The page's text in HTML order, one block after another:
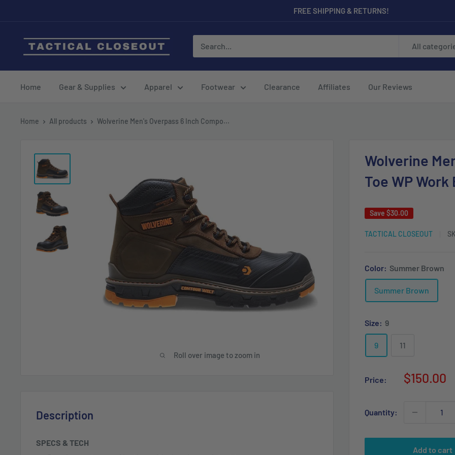
content
FREE SHIPPING & RETURNS!
All
Home Gear & Supplies Apparel Footwear Clearance Affiliates Our Reviews
Home All products Wolverine Men's Overpass 6 Inch Compo...
Roll over image to zoom in
Wolverine
Toe WP Work
Save $30.00
TACTICAL CLOSEOUT
Color: Summer Brown
Summer Brown
Size: 9
9 11
Price:
Sale
$150.00
Quantity:
Add to cart
Description
SPECS & TECH